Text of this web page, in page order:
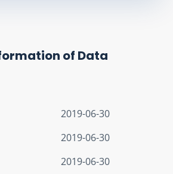
of Data
2019-06-30
2019-06-30
2019-06-30